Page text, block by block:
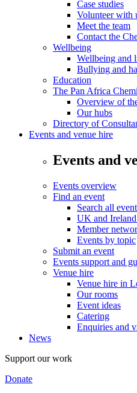
Case studies
Volunteer with
Meet the team
Contact the
Wellbeing
Wellbeing and
Bullying and
Education
The Pan Africa
Overview of
Our hubs
Directory of
Events and venue hire
Events and
Events overview
Find an event
Search all
UK and Ireland
Member
Events by topic
Submit an event
Events support and
Venue hire
Venue hire in
Our rooms
Event ideas
Catering
Enquiries and
News
Support our work
Donate